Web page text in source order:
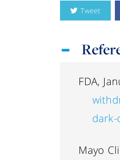
Tweet
FDA,
Mayo